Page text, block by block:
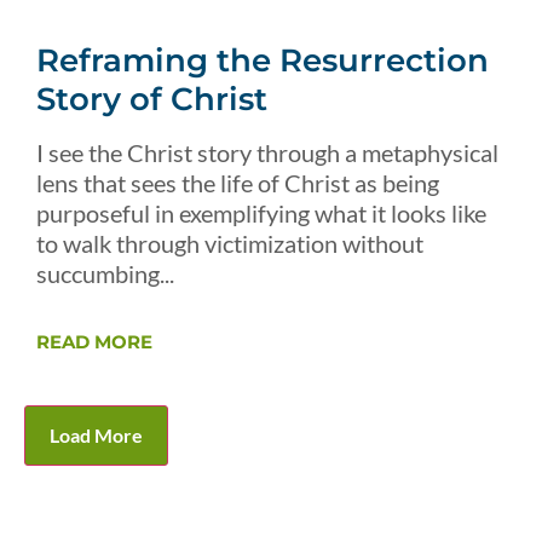
Reframing the Resurrection
Story of Christ
I see the Christ story through a metaphysical
lens that sees the life of Christ as being
purposeful in exemplifying what it looks like
to walk through victimization without
succumbing...
READ MORE
Load More